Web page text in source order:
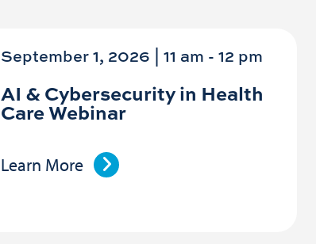
September 1, 2026 | 11 am -12 pm
AI & Cybersecurity in Health
Care Webinar
Learn More